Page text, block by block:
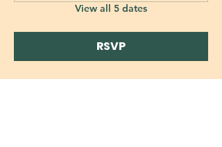
View all 5 dates
RSVP